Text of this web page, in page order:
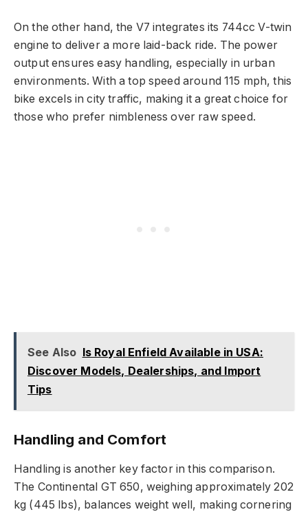
On the other hand, the V7 integrates its 744cc V-twin
engine to deliver a more laid-back ride. The power
output ensures easy handling, especially in urban
environments. With a top speed around 115 mph, this
bike excels in city traffic, making it a great choice for
those who prefer nimbleness over raw speed.
See Also Is Royal Enfield Available in USA:
Discover Models, Dealerships, and Import
Tips
Handling and Comfort
Handling is another key factor in this comparison.
The Continental GT 650, weighing approximately 202
kg (445 lbs), balances weight well, making cornering